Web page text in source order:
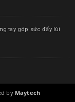
tay góp sức đẩy lùi
by Maytech